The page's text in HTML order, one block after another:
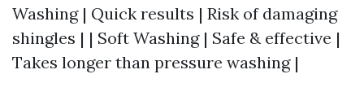
Washing | Quick results | Risk of damaging
shingles | | Soft Washing | Safe & effective |
Takes longer than pressure washing |